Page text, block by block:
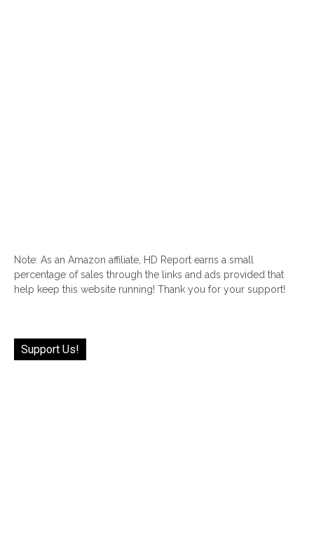
Note: As an Amazon affiliate, HD Report earns a small
percentage of sales through the links and ads provided that
help keep this website running! Thank you for your support!
Support Us!